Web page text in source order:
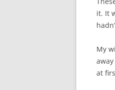
it. It
My
at